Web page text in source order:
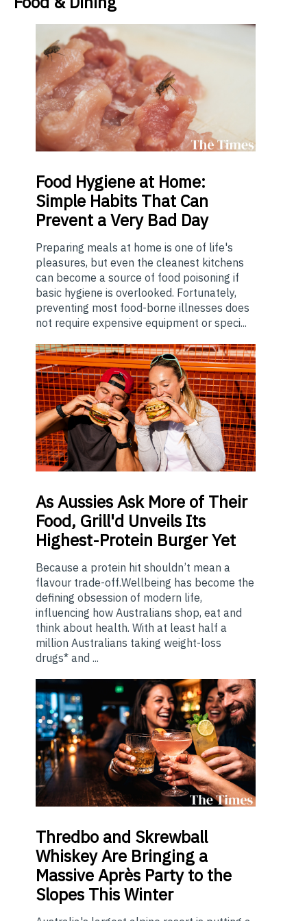
Food Hygiene at Home:
Simple Habits That Can
Prevent a Very Bad Day
Preparing meals at home is one of life's
pleasures, but even the cleanest kitchens
can become a source of food poisoning if
basic hygiene is overlooked. Fortunately,
preventing most food-borne illnesses does
not require expensive equipment or speci...
AsAussies Ask More of Their
Food, Grill'd Unveils Its
Highest-Protein Burger Yet
Because a protein hit shouldn’t mean a
flavour trade-off.Wellbeing has become the
defining obsession of modern life,
influencing how Australians shop, eat and
think about health. With at least half a
million Australians taking weight-loss
drugs* and ...
Thredbo and Skrewball
Whiskey Are Bringing a
Massive Après Party to the
Slopes This Winter